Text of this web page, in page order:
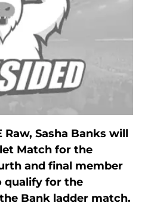
Sasha Banks will
Match for the
and final member
qualify for the
Bank ladder match.